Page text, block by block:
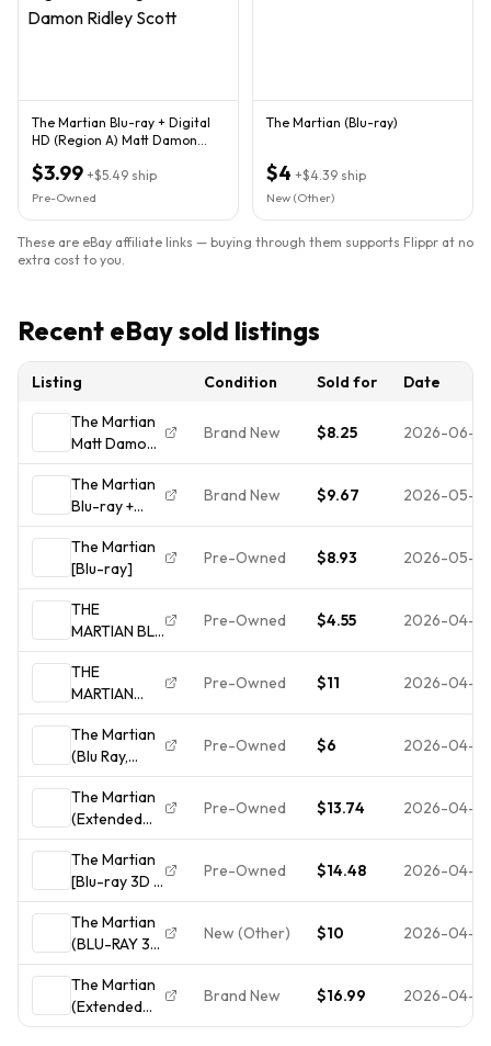
The Martian Blu-ray + Digital
HD (Region A) Matt Damon
$3.99 +$5.49 ship
Pre-Owned
The Martian (Blu-ray)
$4 +$4.39 ship
New (Other)
These are eBay affiliate links — buying through them supports Flippr at no
extra cost to you.
Recent eBay sold listings
Listing Condition Sold for
Date
The Martian
Matt Damon
Brand New
Brand New $8.25 2026-06-
The Martian
Blu-ray +
Digital HD
Matt Damon
Ridley Scott
NEW Sealed
Brand New $9.67 2026-05-31
The Martian
[Blu-ray]
Pre-Owned $8.93 2026-05-13
THE
MARTIAN BLU
RAY DISC
ONLY USED
TESTED
FREESHIP
NOTRACKING
Pre-Owned $4.55 2026-04-19
THE
MARTIAN
(BLU-RAY)
VG Disc +
Cover Art -
NO CASE
Pre-Owned $11 2026-04-15
The Martian
(Blu Ray,
2015, Matt
Damon)
*DISC ONLY*
NO CASE NO
TRACKING
Pre-Owned $6 2026-04-15
The Martian
(Extended
Edition) (Blu-
ray)(2015) -
Pre-Owned $13.74 2026-04-14
The Martian
[Blu-ray 3D +
Blu-ray +
Digital HD]
Pre-Owned $14.48 2026-04-14
The Martian
(BLU-RAY 3D
+ 2D) Like
New Disc +
Cover Art -
NO CASE
New (Other) $10 2026-04-14
The Martian
(Extended
Edition) [New
Brand New $16.99 2026-04-13